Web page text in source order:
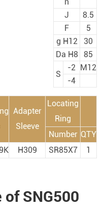
J
8.5
F
5
g H12
30
Da H8
85
S
-2 M12
-4
Adapter
Sleeve
Locating
Ring
Number QTY
H309 SR85X7 1
of SNG500